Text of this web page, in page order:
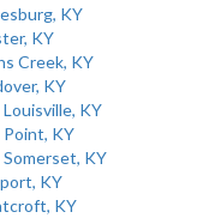
KY
KY
Creek, KY
KY
KY
KY
KY
KY
KY